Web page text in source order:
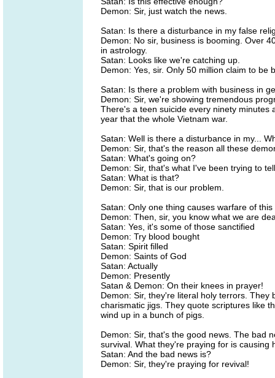
Demon: Sir, just watch the news.
Satan: Is there a disturbance in my false
Demon: No sir, business is booming. Over
in astrology.
Satan: Looks like we're catching up.
Demon: Yes, sir. Only 50 million claim to be
Satan: Is there a problem with business in
Demon: Sir, we're showing tremendous
There's a teen suicide every ninety minutes
year that the whole Vietnam war.
Satan: Well is there a disturbance in my...
Demon: Sir, that's the reason all these
Satan: What's going on?
Demon: Sir, that's what I've been trying to
Satan: What is that?
Demon: Sir, that is our problem.
Satan: Only one thing causes warfare of
Demon: Then, sir, you know what we are
Satan: Yes, it's some of those sanctified
Demon: Try blood bought
Satan: Spirit filled
Demon: Saints of God
Satan: Actually
Demon: Presently
Satan & Demon: On their knees in prayer!
Demon: Sir, they're literal holy terrors.
charismatic jigs. They quote scriptures like
wind up in a bunch of pigs.
Demon: Sir, that's the good news. The bad
survival. What they're praying for is
Satan: And the bad news is?
Demon: Sir, they're praying for revival!